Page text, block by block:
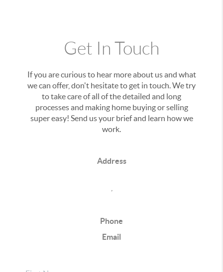
Get In Touch
If you are curious to hear more about us and what
we can offer, don't hesitate to get in touch. We try
to take care of all of the detailed and long
processes and making home buying or selling
super easy! Send us your brief and learn how we
work.
Address
Phone
Email